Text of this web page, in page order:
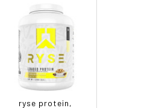
ryse protein,